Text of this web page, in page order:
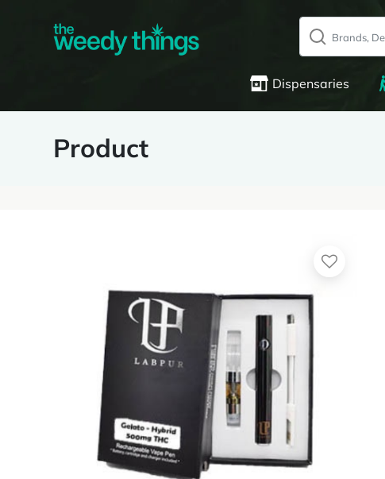
Dispensaries
Product